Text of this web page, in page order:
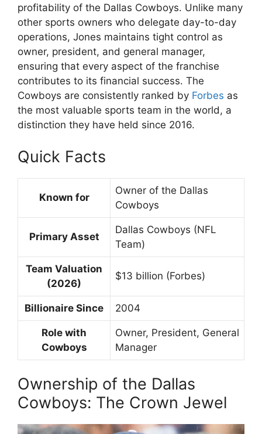
profitability of the Dallas Cowboys. Unlike many
other sports owners who delegate day-to-day
operations, Jones maintains tight control as
owner, president, and general manager,
ensuring that every aspect of the franchise
contributes to its financial success. The
Cowboys are consistently ranked by Forbes as
the most valuable sports team in the world, a
distinction they have held since 2016.
Quick Facts
Known for
Owner of the Dallas
Cowboys
Primary Asset
Dallas Cowboys (NFL
Team)
Team Valuation
(2026)
$13 billion (Forbes)
Billionaire Since 2004
Role with
Cowboys
Owner, President, General
Manager
Ownership of the Dallas
Cowboys: The Crown Jewel